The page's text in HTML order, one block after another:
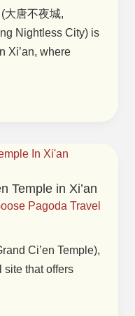
大唐不夜城,
Nightless City) is
Xi’an, where
Temple in Xi’an
Pagoda Travel
Ci’en Temple),
site that offers